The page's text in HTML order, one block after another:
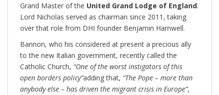
Grand Master of the United Grand Lodge of England.
Lord Nicholas served as chairman since 2011, taking
over that role from DHI founder Benjamin Harnwell.
Bannon, who his considered at present a precious ally
to the new Italian government, recently called the
Catholic Church, “One of the worst instigators of this
open borders policy”adding that, “The Pope – more than
anybody else – has driven the migrant crisis in Europe”,